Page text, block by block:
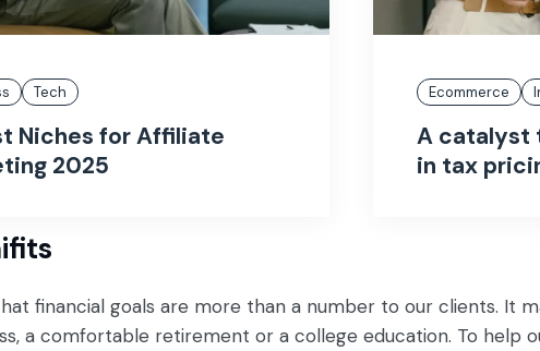
Tech
Niches for Affiliate
2025
Ecommerce
A catalyst
in tax
financial goals are more than a number to our clients. It
a comfortable retirement or a college education. To help